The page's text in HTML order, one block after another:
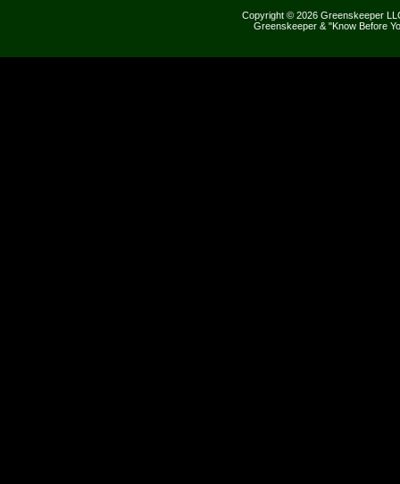
Copyright © 2026 Greenskeeper
Greenskeeper & "Know Before